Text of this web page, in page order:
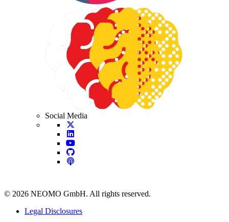
Social Media
© 2026 NEOMO GmbH. All rights reserved.
Legal Disclosures